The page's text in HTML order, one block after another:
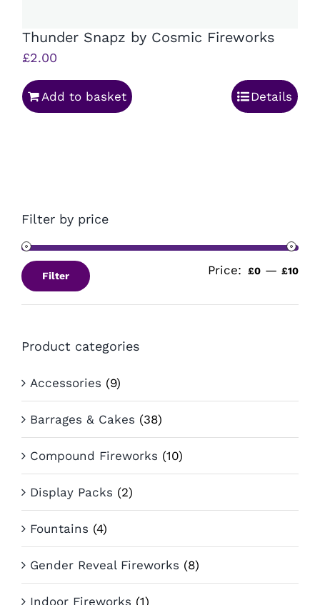
Thunder Snapz by Cosmic Fireworks
£2.00
Add to basket Details
Filter by price
Min
Filter Price: £0 — £10
Product categories
Accessories (9)
Barrages & Cakes (38)
Compound Fireworks (10)
Display Packs (2)
Fountains (4)
Gender Reveal Fireworks (8)
Indoor Fireworks (1)